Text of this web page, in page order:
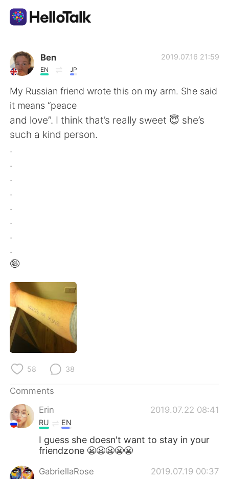
Language Exchange App
AI Grammar Checker
English
Indonesia
Türkçe
Português
Ben
EN JP
2019.07.16 21:59
My Russian friend wrote this on my arm. She said
it means “peace
and love”. I think that’s really sweet 😇 she’s
such a kind person.
.
.
.
.
.
.
.
.
🤪
58 38
Comments
Erin
2019.07.22 08:41
RU EN
I guess she doesn't want to stay in your
friendzone 😬😬😬😬😬
GabriellaRose 2019.07.19 00:37